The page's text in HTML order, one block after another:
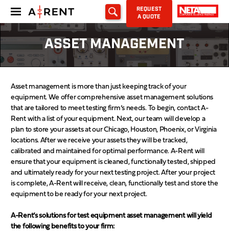
REQUEST
A QUOTE
ASSET MANAGEMENT
Asset management is more than just keeping track of your
equipment. We offer comprehensive asset management solutions
that are tailored to meet testing firm’s needs. To begin, contact A-
Rent with a list of your equipment. Next, our team will develop a
plan to store your assets at our Chicago, Houston, Phoenix, or Virginia
locations. After we receive your assets they will be tracked,
calibrated and maintained for optimal performance. A-Rent will
ensure that your equipment is cleaned, functionally tested, shipped
and ultimately ready for your next testing project. After your project
is complete, A-Rent will receive, clean, functionally test and store the
equipment to be ready for your next project.
A-Rent’s solutions for test equipment asset management will yield
the following benefits to your firm: